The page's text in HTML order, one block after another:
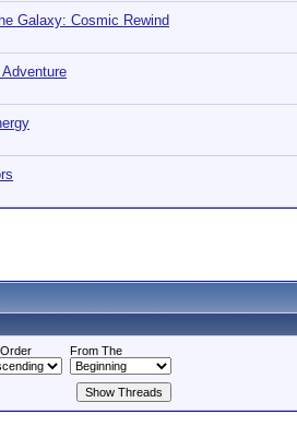
Galaxy: Cosmic Rewind
From The